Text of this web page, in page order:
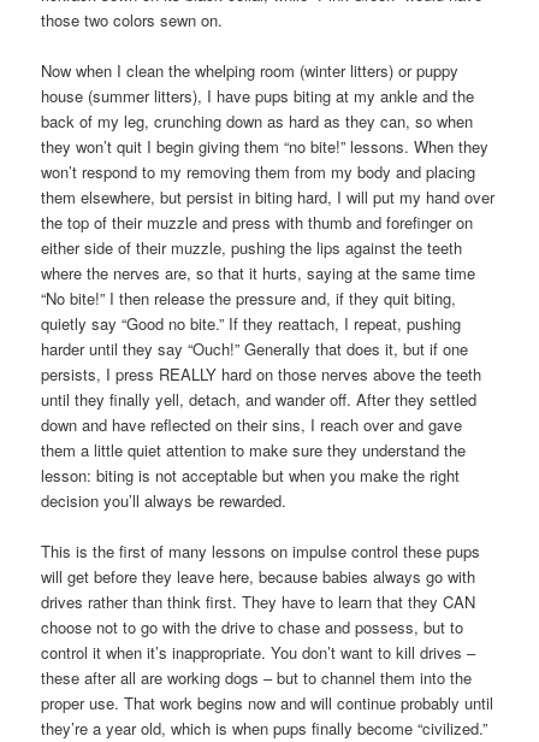
those two colors sewn on.
Now when I clean the whelping room (winter litters) or puppy
house (summer litters), I have pups biting at my ankle and the
back of my leg, crunching down as hard as they can, so when
they won’t quit I begin giving them “no bite!” lessons. When they
won’t respond to my removing them from my body and placing
them elsewhere, but persist in biting hard, I will put my hand over
the top of their muzzle and press with thumb and forefinger on
either side of their muzzle, pushing the lips against the teeth
where the nerves are, so that it hurts, saying at the same time
“No bite!” I then release the pressure and, if they quit biting,
quietly say “Good no bite.” If they reattach, I repeat, pushing
harder until they say “Ouch!” Generally that does it, but if one
persists, I press REALLY hard on those nerves above the teeth
until they finally yell, detach, and wander off. After they settled
down and have reflected on their sins, I reach over and gave
them a little quiet attention to make sure they understand the
lesson: biting is not acceptable but when you make the right
decision you’ll always be rewarded.
This is the first of many lessons on impulse control these pups
will get before they leave here, because babies always go with
drives rather than think first. They have to learn that they CAN
choose not to go with the drive to chase and possess, but to
control it when it’s inappropriate. You don’t want to kill drives –
these after all are working dogs – but to channel them into the
proper use. That work begins now and will continue probably until
they’re a year old, which is when pups finally become “civilized.”